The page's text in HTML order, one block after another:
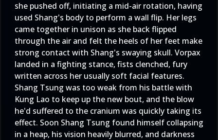
she pushed off, initiating a mid-air rotation, having
used Shang's body to perform a wall flip. Her legs
came together in unison as she back flipped
through the air and felt the heels of her feet make
strong contact with Shang's swaying skull. Vorpax
landed in a fighting stance, fists clenched, fury
written across her usually soft facial features.
Shang Tsung was too weak from his battle with
Kung Lao to keep up the new bout, and the blow
he'd suffered to the cranium was quickly taking its
effect. Soon Shang Tsung found himself collapsing
in a heap, his vision heavily blurred, and darkness